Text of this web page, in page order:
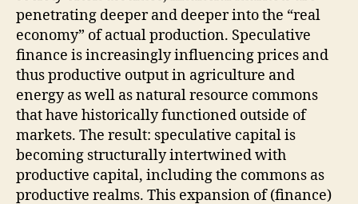
penetrating deeper and deeper into the “real
economy” of actual production. Speculative
finance is increasingly influencing prices and
thus productive output in agriculture and
energy as well as natural resource commons
that have historically functioned outside of
markets. The result: speculative capital is
becoming structurally intertwined with
productive capital, including the commons as
productive realms. This expansion of (finance)